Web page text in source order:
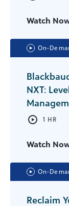
Watch
On-
NXT:
1 HR
Watch
On-
Reclaim